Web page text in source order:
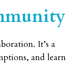
It’s a
and learn